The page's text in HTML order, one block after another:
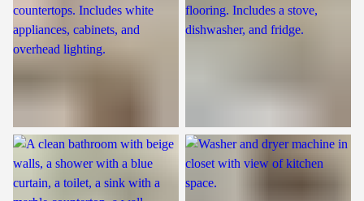
Bathroom Laundry Room